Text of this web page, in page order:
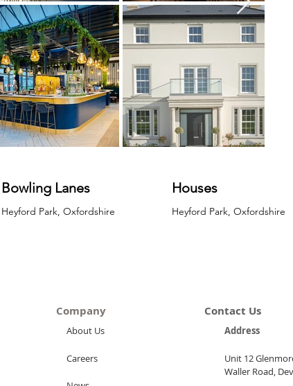
Bowling Lanes
Heyford Park, Oxfordshire
Houses
Heyford Park, Oxfordshire
Company
About Us
Careers
Contact Us
Address
Unit 12
Waller Road,